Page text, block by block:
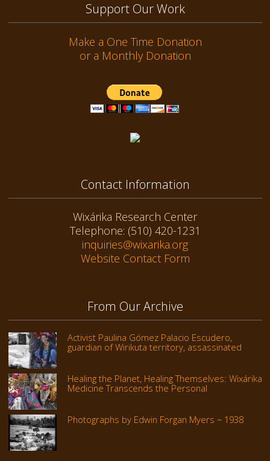
Support Our Work
Make a One Time Donation
or a Monthly Donation
Contact Information
Wixárika Research Center
Telephone: (510) 420-1231
inquiries@wixarika.org
Website Contact Form
From Our Archive
Activist Paulina Gómez Palacio Escudero,
guardian of Wirikuta territory, assassinated
Healing the Planet, Healing Themselves: Wixárika
Medicine Transcends the Personal
Photographs by Edwin Forgan Myers ~ 1938